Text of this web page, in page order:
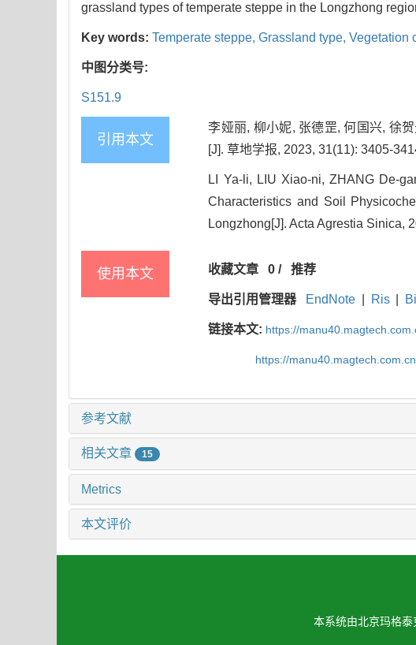
grassland types of temperate steppe in the Longzhong
Key words: Temperate steppe, Grassland type, Vegetation
中图分类号:
S151.9
引用本文
李娅丽, 柳小妮, 张德罡, 何国兴, 徐
[J]. 草地学报, 2023, 31(11): 3405-
LI Ya-li, LIU Xiao-ni, ZHANG De-
Characteristics and Soil
Longzhong[J]. Acta Agrestia Sinica,
使用本文 收藏文章 0 /推荐
导出引用管理器 EndNote Ris
链接本文: https://
https://
参考文献
相关文章 15
Metrics
本文评价
本系统由北京玛格